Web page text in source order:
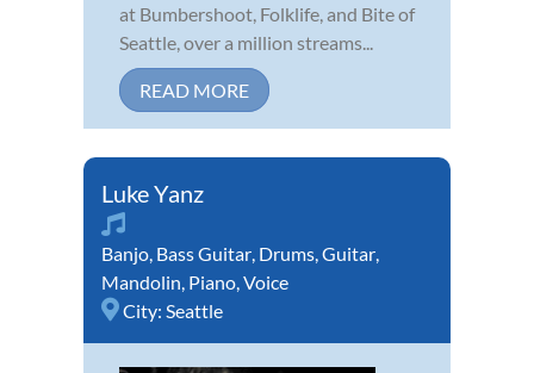
at Bumbershoot, Folklife, and Bite of
Seattle, over a million streams...
READ MORE
Luke Yanz
Banjo, Bass Guitar, Drums,Guitar,
Mandolin, Piano,Voice
City: Seattle